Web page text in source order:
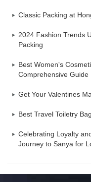
Classic Packing at
2024 Fashion Trends
Packing
Best Women's
Comprehensive Guide
Get Your Valentines
Best Travel Toiletry
Celebrating Loyalty
Journey to Sanya for